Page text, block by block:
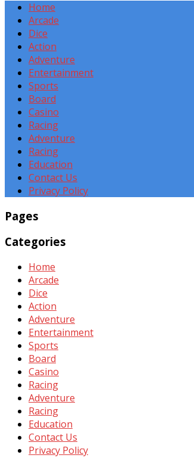
Home
Arcade
Dice
Action
Adventure
Entertainment
Sports
Board
Casino
Racing
Adventure
Racing
Education
Contact Us
Privacy Policy
Pages
Categories
Home
Arcade
Dice
Action
Adventure
Entertainment
Sports
Board
Casino
Racing
Adventure
Racing
Education
Contact Us
Privacy Policy